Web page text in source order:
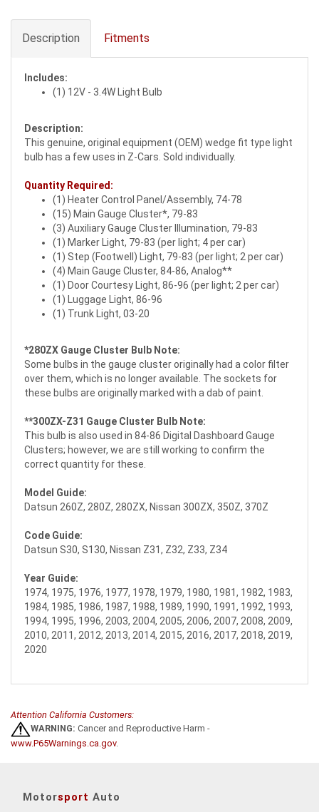
Description Fitments
Includes:
(1) 12V - 3.4W Light Bulb
Description:
This genuine, original equipment (OEM) wedge fit type light
bulb has a few uses in Z-Cars. Sold individually.
Quantity Required:
(1) Heater Control Panel/Assembly, 74-78
(15) Main Gauge Cluster*, 79-83
(3) Auxiliary Gauge Cluster Illumination, 79-83
(1) Marker Light, 79-83 (per light; 4 per car)
(1) Step (Footwell) Light, 79-83 (per light; 2 per car)
(4) Main Gauge Cluster, 84-86, Analog**
(1) Door Courtesy Light, 86-96 (per light; 2 per car)
(1) Luggage Light, 86-96
(1) Trunk Light, 03-20
*280ZX Gauge Cluster Bulb Note:
Some bulbs in the gauge cluster originally had a color filter
over them, which is no longer available. The sockets for
these bulbs are originally marked with a dab of paint.
**300ZX-Z31 Gauge Cluster Bulb Note:
This bulb is also used in 84-86 Digital Dashboard Gauge
Clusters; however, we are still working to confirm the
correct quantity for these.
Model Guide:
Datsun 260Z, 280Z, 280ZX, Nissan 300ZX, 350Z, 370Z
Code Guide:
Datsun S30, S130, Nissan Z31, Z32, Z33, Z34
Year Guide:
1974, 1975, 1976, 1977, 1978, 1979, 1980, 1981, 1982, 1983,
1984, 1985, 1986, 1987, 1988, 1989, 1990, 1991, 1992, 1993,
1994, 1995, 1996, 2003, 2004, 2005, 2006, 2007, 2008, 2009,
2010, 2011, 2012, 2013, 2014, 2015, 2016, 2017, 2018, 2019,
2020
Attention California Customers:
WARNING: Cancer and Reproductive Harm -
www.P65Warnings.ca.gov.
Motorsport Auto